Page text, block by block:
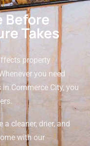
Before
Takes
property
you need
Commerce City, you
a cleaner, drier, and
with our